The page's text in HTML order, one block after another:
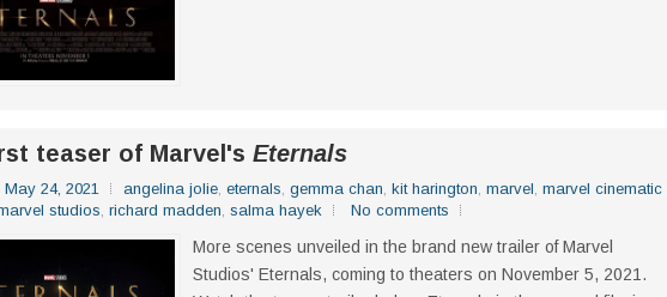
teaser of Marvel's Eternals
May 24, 2021 angelina jolie eternals gemma chan kit harington marvel marvel cinematic
studios richard madden salma hayek No comments
More scenes unveiled in the brand new trailer of Marvel
Studios' Eternals, coming to theaters on November 5, 2021.